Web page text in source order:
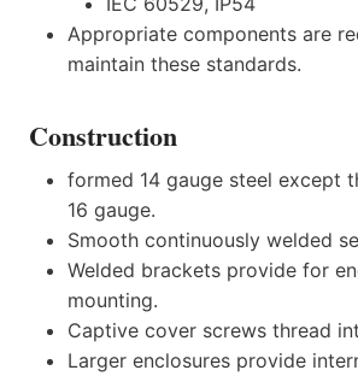
Appropriate components are
maintain these standards.
Construction
formed 14 gauge steel except
16 gauge.
Smooth continuously welded
Welded brackets provide for
mounting.
Captive cover screws thread
Larger enclosures provide